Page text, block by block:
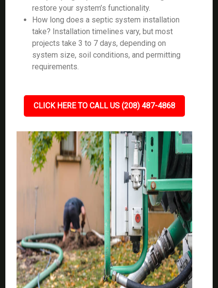
restore your system’s functionality.
How long does a septic system installation
take? Installation timelines vary, but most
projects take 3 to 7 days, depending on
system size, soil conditions, and permitting
requirements.
CLICK HERE TO CALL US (208) 487-4868